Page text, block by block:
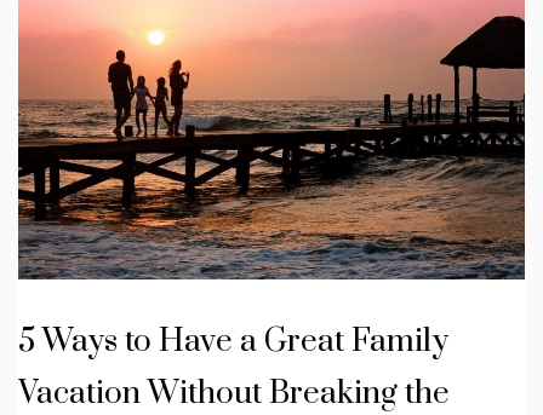
5 Ways to Have a Great Family
Vacation Without Breaking the